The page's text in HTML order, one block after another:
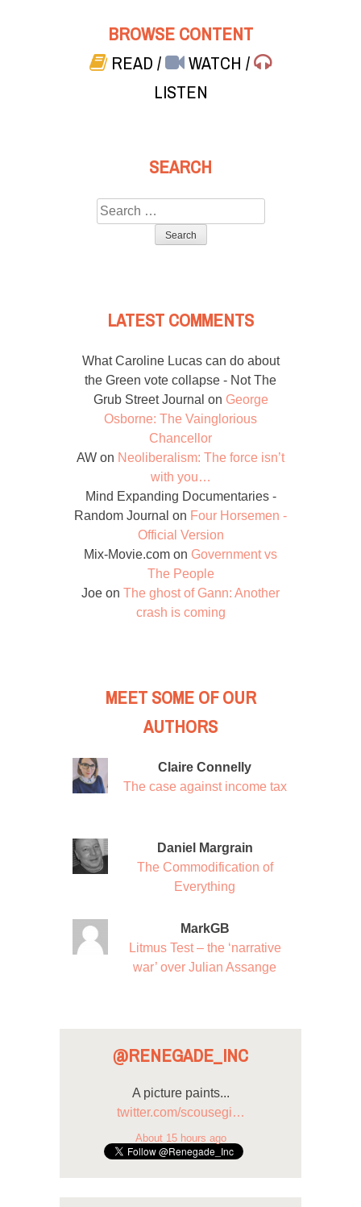
BROWSE CONTENT
READ/ WATCH/
LISTEN
SEARCH
Search
for:
LATEST COMMENTS
What Caroline Lucas can do about
the Green vote collapse - Not The
Grub Street Journal on George
Osborne: The Vainglorious
Chancellor
AW on Neoliberalism: The force isn’t
with you…
Mind Expanding Documentaries -
Random Journal on Four Horsemen -
Official Version
Mix-Movie.com on Government vs
The People
Joe on The ghost of Gann: Another
crash is coming
MEET SOME OF OUR
AUTHORS
Claire Connelly
The case against income tax
Daniel Margrain
The Commodification of
Everything
MarkGB
Litmus Test – the ‘narrative
war’ over Julian Assange
@RENEGADE_INC
A picture paints...
twitter.com/scousegi…
About 15 hours ago